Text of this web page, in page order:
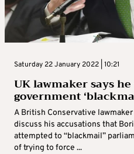
Saturday 22 January 2022 | 10:21
UK lawmaker says
government
A British Conservative
discuss his accusations that
attempted to “blackmail”
of trying to force ...